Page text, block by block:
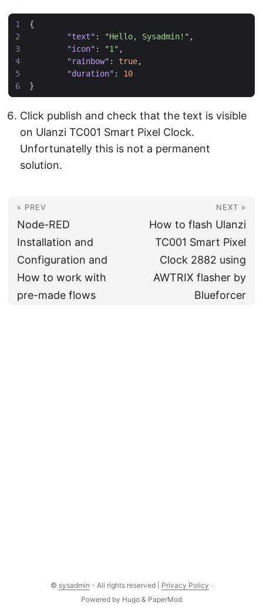
{
"text" : "Hello, Sysadmin!" ,
"icon" : "1" ,
"rainbow" : true,
"duration" :
10
}
Click publish and check that the text is visible
on Ulanzi TC001 Smart Pixel Clock.
Unfortunatelly this is not a permanent
solution.
« PREV
Node-RED
Installation and
Configuration and
How to work with
pre-made flows
NEXT »
How to flash Ulanzi
TC001 Smart Pixel
Clock 2882 using
AWTRIX flasher by
Blueforcer
© sysadmin - All rights reserved | Privacy Policy ·
Powered by Hugo & PaperMod